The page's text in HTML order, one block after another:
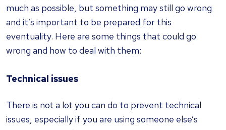
much as possible, but something may still go wrong
and it’s important to be prepared for this
eventuality. Here are some things that could go
wrong and how to deal with them:
Technical issues
There is not a lot you can do to prevent technical
issues, especially if you are using someone else’s